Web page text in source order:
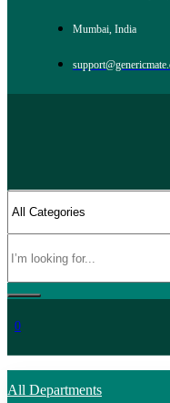
Mumbai, India
0
All Departments